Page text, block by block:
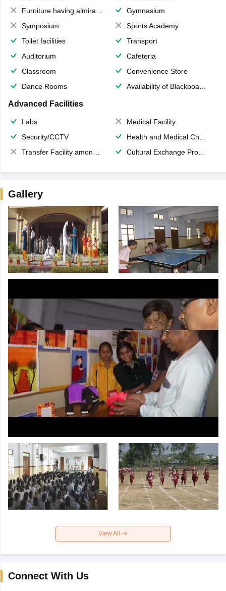
Furniture having almirahs/ trunks/ boxes
Gymnasium
Symposium
Sports Academy
Toilet facilities
Transport
Auditorium
Cafeteria
Classroom
Convenience Store
Dance Rooms
Availability of Blackboards
Advanced Facilities
Labs
Medical Facility
Security/CCTV
Health and Medical Check up
Transfer Facility among school chain
Cultural Exchange Program
Gallery
View All
Connect With Us